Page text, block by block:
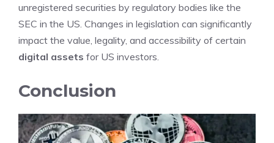
unregistered securities by regulatory bodies like the
SEC in the US. Changes in legislation can significantly
impact the value, legality, and accessibility of certain
digital assets for US investors.
Conclusion